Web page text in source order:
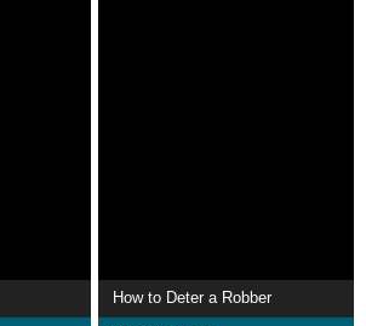
How to Deter a Robber